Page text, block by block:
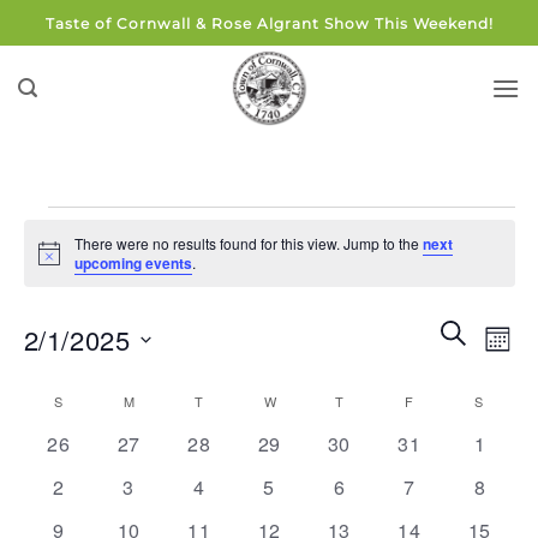
to
content
Taste of Cornwall & Rose Algrant Show This Weekend!
Notice
There were no results found for this view. Jump to thenext
upcoming events.
Events
Search
Views
SEARCH
2/1/2025
date.
Calendar
S M MONDAYT TUESDAYW WEDNESDAY
T THURSDAY
F S
0
26
0
27
0
28
0
29
0
30
0
31
0
1
0
2
0
3
0
4
0
5
0
6
0
7
0
8
0
9 0
10 0
11 0
12 0
13 0
14 0
15